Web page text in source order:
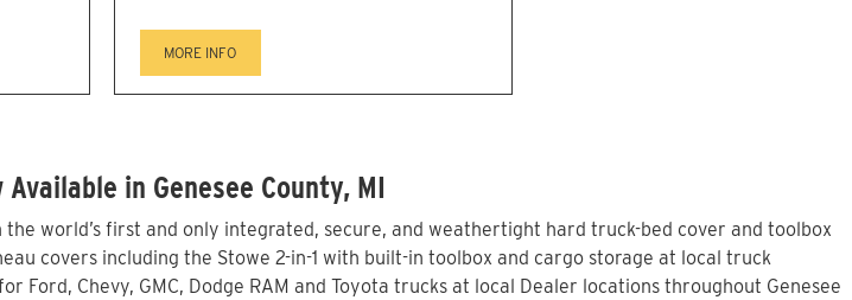
MORE INFO
in Genesee County, MI
world’s first and only integrated, secure, and weathertight hard truck-bed cover and toolbox
covers including the Stowe 2-in-1 with built-in toolbox and cargo storage at local truck
Chevy, GMC, Dodge RAM and Toyota trucks at local Dealer locations throughout Genesee